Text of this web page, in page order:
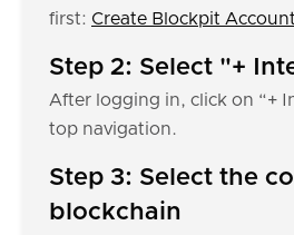
first: Create Blockpit Account
Step 2: Select "+
After logging in, click on “+
top navigation.
Step 3: Select the
blockchain